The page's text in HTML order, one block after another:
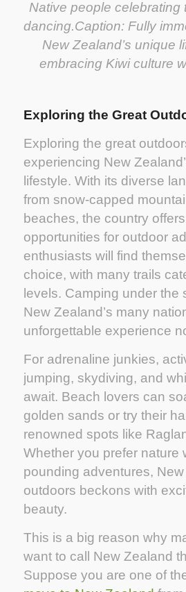
Native people celebrating
dancing.Caption: Fully
New Zealand’s unique
embracing Kiwi culture
Exploring the Great
Exploring the great
experiencing New
lifestyle. With its diverse
from snow-capped
beaches, the country
opportunities for outdoor
enthusiasts will find
choice, with many trails
levels. Camping under the
New Zealand’s many
unforgettable experience
For adrenaline junkies,
jumping, skydiving, and
await. Beach lovers can
golden sands or try their
renowned spots like
Whether you prefer nature
pounding adventures, New
outdoors beckons with
beauty.
This is a big reason why
want to call New Zealand
Suppose you are one of